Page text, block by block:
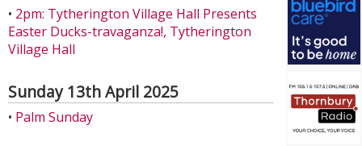
• 2pm: Tytherington Village Hall Presents
Easter Ducks-travaganza!, Tytherington
Village Hall
Sunday 13th April 2025
• Palm Sunday